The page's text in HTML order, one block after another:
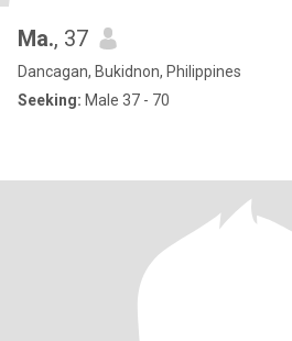
Ma., 37
Dancagan, Bukidnon, Philippines
Seeking: Male 37 - 70